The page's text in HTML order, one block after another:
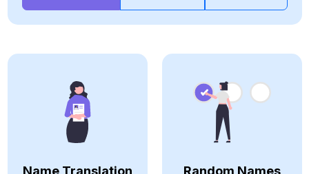
Name Translation Random Names